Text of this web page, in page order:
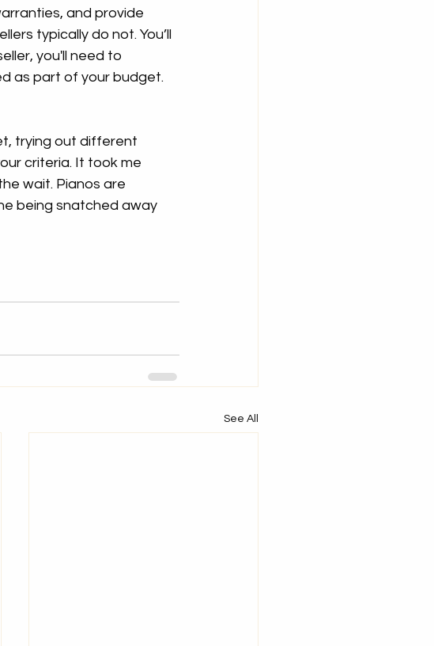
and provide
typically do not. You’ll
you'll need to
as part of your budget.
trying out different
criteria. It took me
wait. Pianos are
being snatched away
See All